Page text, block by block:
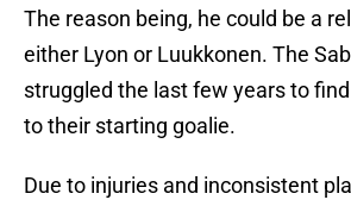
The reason being, he could be a
either Lyon or Luukkonen. The
struggled the last few years to
to their starting goalie.
Due to injuries and inconsistent